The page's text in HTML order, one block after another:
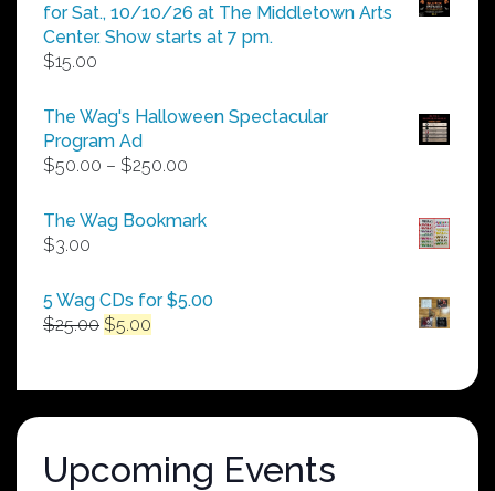
for Sat., 10/10/26 at The Middletown Arts
Center. Show starts at 7 pm.
$15.00
The Wag's Halloween Spectacular
Program Ad
$50.00 – $250.00
$50.00
The Wag Bookmark
$3.00
5 Wag CDs for $5.00
$25.00 Original
$25.00.
$5.00
$5.00.
Upcoming Events